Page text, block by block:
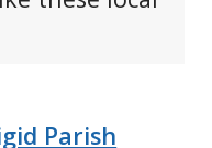
Parish